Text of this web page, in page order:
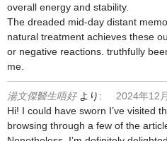
overall energy and stability.
The dreaded mid-day distant
natural treatment achieves these
or negative reactions. truthfully
me.
湯文傑醫生唔好 より:
2024年12
Hi! I could have sworn I’ve visited
browsing through a few of the